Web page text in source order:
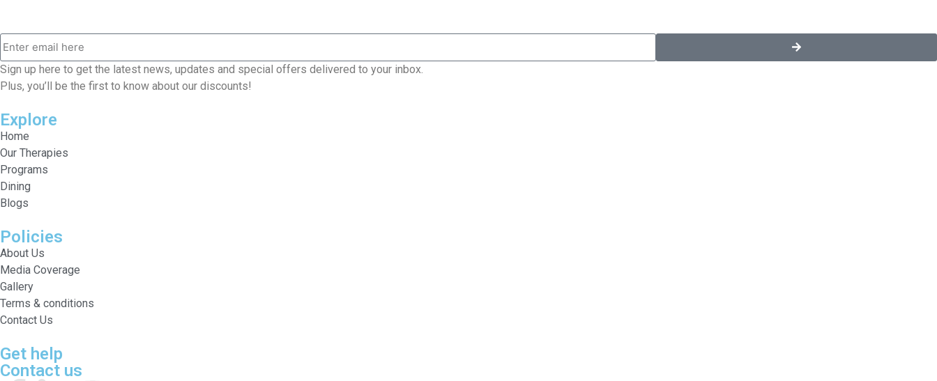
Sign up here to get the latest news, updates and special offers delivered to your inbox.
Plus, you’ll be the first to know about our discounts!
Explore
Home
Our Therapies
Programs
Dining
Blogs
Policies
About Us
Media Coverage
Gallery
Terms & conditions
Contact Us
Get help
Contact us